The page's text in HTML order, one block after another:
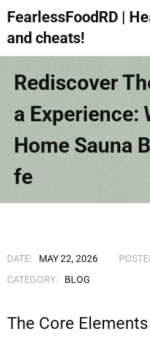
FearlessFoodRD |
and cheats!
Rediscover
A Experience:
Home Sauna
Fe
DATE: MAY 22, 2026
CATEGORY:
BLOG
The Core